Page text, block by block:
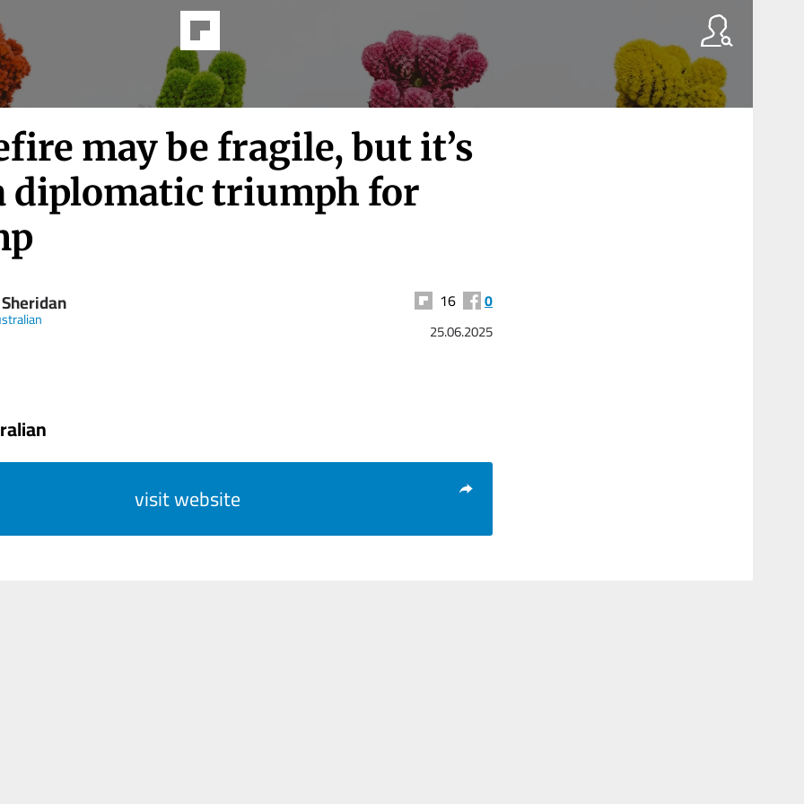
may be fragile, but it’s
diplomatic triumph for
16 0
25.06.2025
visit website